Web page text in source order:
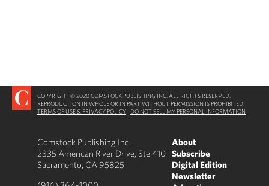
COPYRIGHT © 2020 COMSTOCK PUBLISHING INC. ALL RIGHTS RESERVED.
REPRODUCTION IN WHOLE OR IN PART WITHOUT PERMISSION IS PROHIBITED.
TERMS OF USE & PRIVACY POLICY | DO NOT SELL MY PERSONAL INFORMATION
Comstock Publishing Inc.
2335 American River Drive, Ste 410
Sacramento, CA 95825
About
Subscribe
Digital Edition
Newsletter